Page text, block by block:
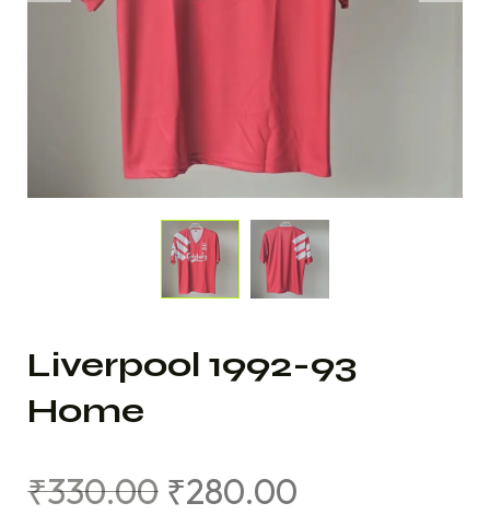
Liverpool 1992-93
Home
₹330.00 ₹280.00